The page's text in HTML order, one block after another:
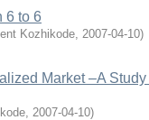
6 to 6
Kozhikode, 2007-04-10)
Market –A
, 2007-04-10)